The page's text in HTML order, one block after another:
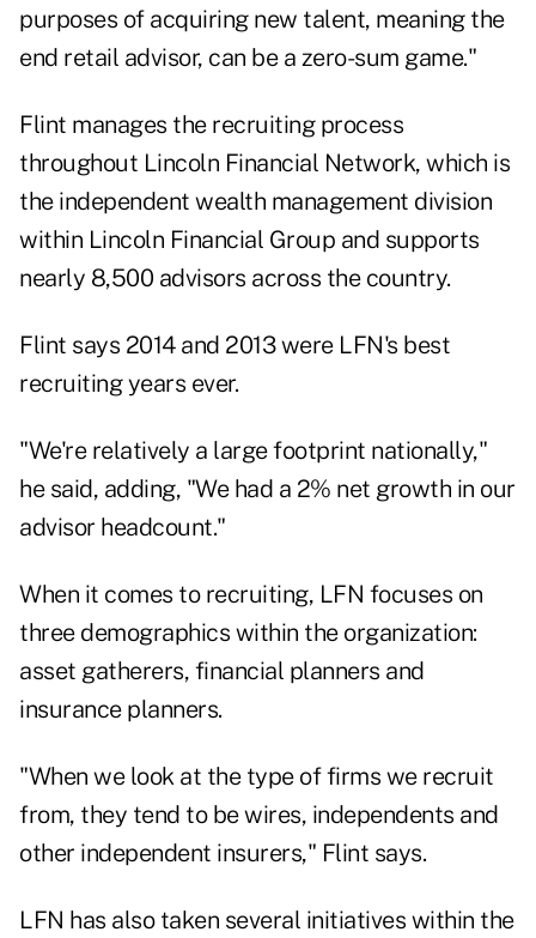
purposes of acquiring new talent, meaning the
end retail advisor, can be a zero-sum game."
Flint manages the recruiting process
throughout Lincoln Financial Network, which is
the independent wealth management division
within Lincoln Financial Group and supports
nearly 8,500 advisors across the country.
Flint says 2014 and 2013 were LFN's best
recruiting years ever.
"We're relatively a large footprint nationally,"
he said, adding, "We had a 2% net growth in our
advisor headcount."
When it comes to recruiting, LFN focuses on
three demographics within the organization:
asset gatherers, financial planners and
insurance planners.
"When we look at the type of firms we recruit
from, they tend to be wires, independents and
other independent insurers," Flint says.
LFN has also taken several initiatives within the